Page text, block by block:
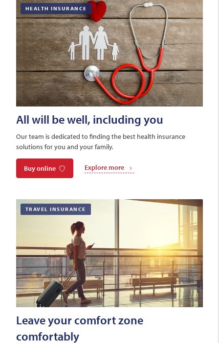
HEALTH INSURANCE
All will be well, including you
Our team is dedicated to finding the best health insurance
solutions for you and your family.
Buy online Explore more
TRAVEL INSURANCE
Leave your comfort zone
comfortably